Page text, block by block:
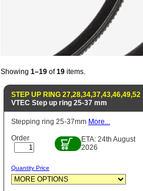
Showing 1–19 of19 items.
STEP UP RING 27,28,34,37,43,46,49,52
VTEC Step up ring 25-37 mm
Stepping ring 25-37mm More...
Order
ETA: 24th August
2026
Quantity Price